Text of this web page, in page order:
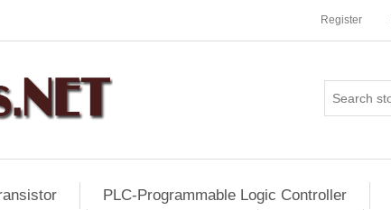
Register
PLC-Programmable Logic Controller